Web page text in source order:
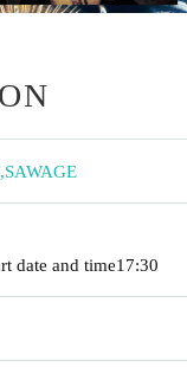
,SAWAGE
date and time17:30